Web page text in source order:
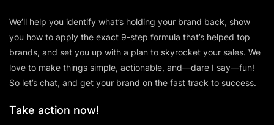
We’ll help you identify what’s holding your brand back, show
you how to apply the exact 9-step formula that’s helped top
brands, and set you up with a plan to skyrocket your sales. We
love to make things simple, actionable, and—dare I say—fun!
So let’s chat, and get your brand on the fast track to success.
Take action now!